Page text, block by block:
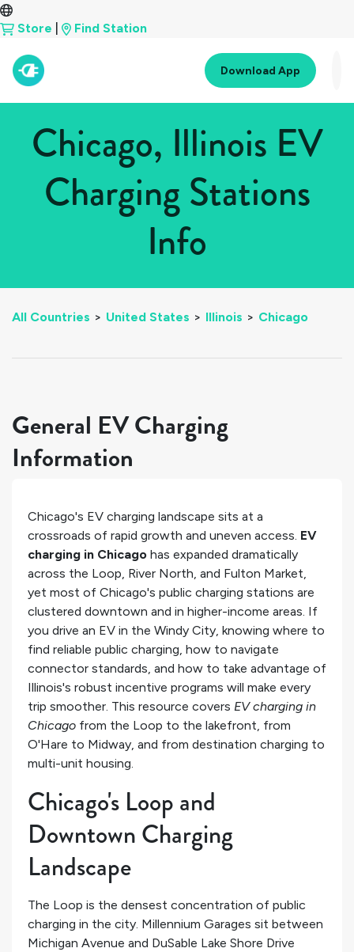
Store Find Station
Download App
Chicago, Illinois EV
Charging Stations
Info
All Countries > United States > Illinois > Chicago
General EV Charging
Information
Chicago's EV charging landscape sits at a
crossroads of rapid growth and uneven access. EV
charging in Chicago has expanded dramatically
across the Loop, River North, and Fulton Market,
yet most of Chicago's public charging stations are
clustered downtown and in higher-income areas. If
you drive an EV in the Windy City, knowing where to
find reliable public charging, how to navigate
connector standards, and how to take advantage of
Illinois's robust incentive programs will make every
trip smoother. This resource covers EV charging in
Chicago from the Loop to the lakefront, from
O'Hare to Midway, and from destination charging to
multi-unit housing.
Chicago's Loop and
Downtown Charging
Landscape
The Loop is the densest concentration of public
charging in the city. Millennium Garages sit between
Michigan Avenue and DuSable Lake Shore Drive